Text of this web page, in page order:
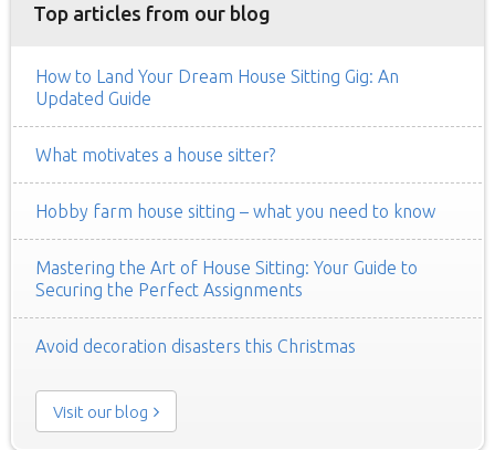
Top articles from our blog
How to Land Your Dream House Sitting Gig: An
Updated Guide
What motivates a house sitter?
Hobby farm house sitting – what you need to know
Mastering the Art of House Sitting: Your Guide to
Securing the Perfect Assignments
Avoid decoration disasters this Christmas
Visit our blog